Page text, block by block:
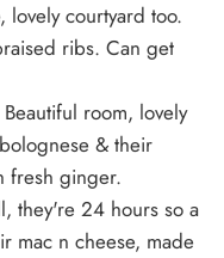
lovely courtyard too.
ribs. Can get
room, lovely
& their
fresh ginger.
they're 24 hours so a
mac n cheese, made